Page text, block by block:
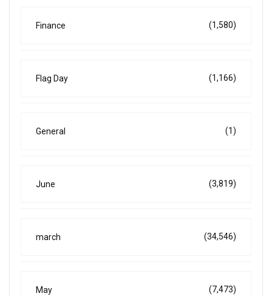
Finance (1,580)
Flag Day (1,166)
General (1)
June (3,819)
march (34,546)
May (7,473)